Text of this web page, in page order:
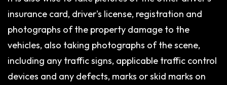
insurance card, driver's license, registration and
photographs of the property damage to the
vehicles, also taking photographs of the scene,
including any traffic signs, applicable traffic control
devices and any defects, marks or skid marks on